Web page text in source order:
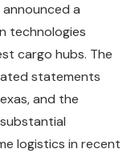
a
technologies
cargo hubs. The
statements
and the
logistics in recent